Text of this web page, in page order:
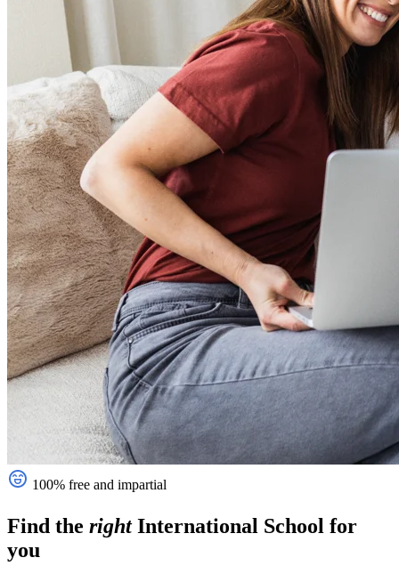
100% free and impartial
Find the right International School for
you